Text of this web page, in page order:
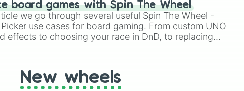
board games with Spin The Wheel
we go through several useful Spin The Wheel -
Picker use cases for board gaming. From custom UNO
effects to choosing your race in DnD, to replacing
New wheels